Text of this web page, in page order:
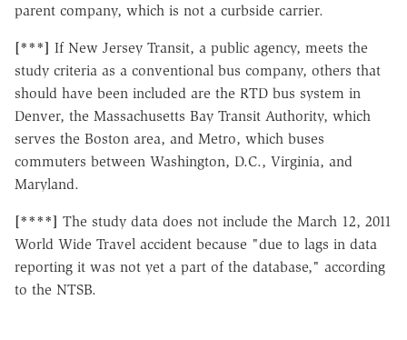
parent company, which is not a curbside carrier.
[***] If New Jersey Transit, a public agency, meets the
study criteria as a conventional bus company, others that
should have been included are the RTD bus system in
Denver, the Massachusetts Bay Transit Authority, which
serves the Boston area, and Metro, which buses
commuters between Washington, D.C., Virginia, and
Maryland.
[****] The study data does not include the March 12, 2011
World Wide Travel accident because "due to lags in data
reporting it was not yet a part of the database," according
to the NTSB.